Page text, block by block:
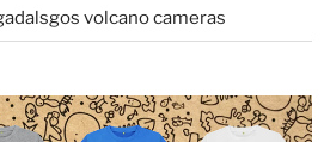
volcano cameras